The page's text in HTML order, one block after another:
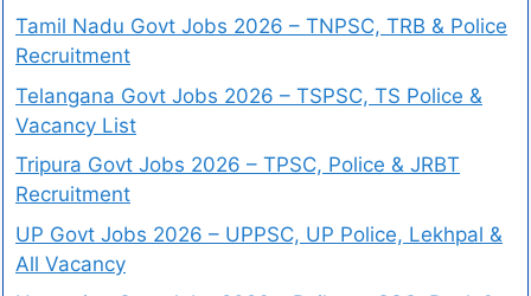
Tamil Nadu Govt Jobs 2026 – TNPSC, TRB & Police
Recruitment
Telangana Govt Jobs 2026 – TSPSC, TS Police &
Vacancy List
Tripura Govt Jobs 2026 – TPSC, Police & JRBT
Recruitment
UP Govt Jobs 2026 – UPPSC, UP Police, Lekhpal &
All Vacancy